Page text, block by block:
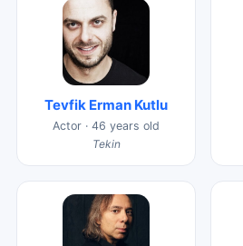
Tevfik Erman Kutlu
Actor · 46 years old
Tekin